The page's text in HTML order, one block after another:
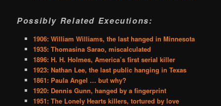
Possibly Related Executions:
1906: William Williams, the last hanged in Minnesota
1935: Thomasina Sarao, miscalculated
1896: H. H. Holmes, America’s first serial killer
1923: Nathan Lee, the last public hanging in Texas
1861: Paula Angel … but why?
1920: Dennis Gunn, hanged by a fingerprint
1951: The Lonely Hearts killers, tortured by love